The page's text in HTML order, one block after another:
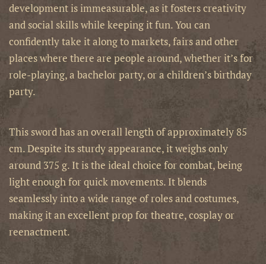
development is immeasurable, as it fosters creativity
and social skills while keeping it fun. You can
confidently take it along to markets, fairs and other
places where there are people around, whether it’s for
role-playing, a bachelor party, or a children’s birthday
party.
This sword has an overall length of approximately 85
cm. Despite its sturdy appearance, it weighs only
around 375 g. It is the ideal choice for combat, being
light enough for quick movements. It blends
seamlessly into a wide range of roles and costumes,
making it an excellent prop for theatre, cosplay or
reenactment.